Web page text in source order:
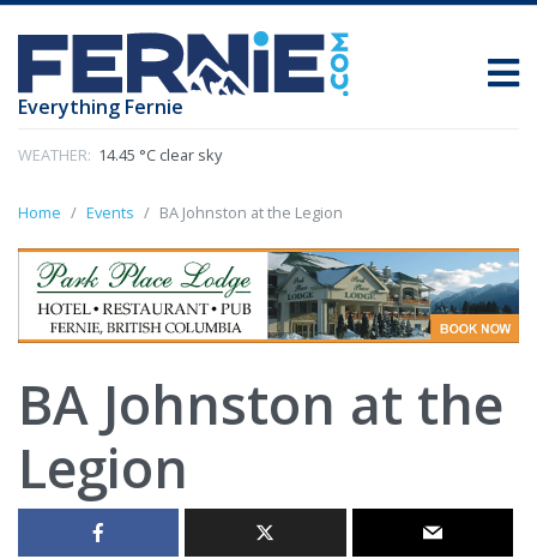
Everything Fernie
WEATHER: 14.45 °C clear sky
Home Events BA Johnston at the Legion
BA Johnston at the
Legion